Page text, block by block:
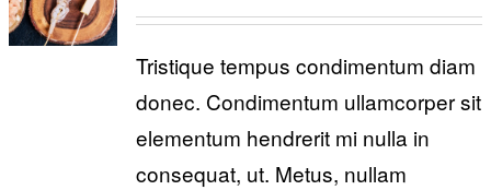
DETAILS
Tristique tempus condimentum diam
donec. Condimentum ullamcorper sit
elementum hendrerit mi nulla in
consequat, ut. Metus, nullam